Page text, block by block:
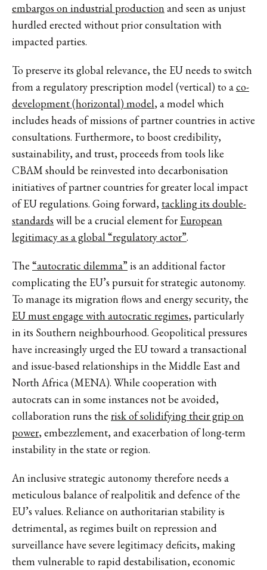
embargos on industrial productionand seen as unjust
hurdled erected without prior consultation with
impacted parties.
To preserve its global relevance, the EU needs to switch
from a regulatory prescription model (vertical) to aco-
development (horizontal) model, a model which
includes heads of missions of partner countries in active
consultations. Furthermore, to boost credibility,
sustainability, and trust, proceeds from tools like
CBAM should be reinvested into decarbonisation
initiatives of partner countries for greater local impact
of EU regulations. Going forward,tackling its double-
standards will be a crucial element for European
legitimacy as a global “regulatory actor”.
The “autocratic dilemma” is an additional factor
complicating the EU’s pursuit for strategic autonomy.
To manage its migration flows and energy security, the
EU must engage with autocratic regimes, particularly
in its Southern neighbourhood. Geopolitical pressures
have increasingly urged the EU toward a transactional
and issue-based relationships in the Middle East and
North Africa (MENA). While cooperation with
autocrats can in some instances not be avoided,
collaboration runs the risk of solidifying their grip on
power, embezzlement, and exacerbation of long-term
instability in the state or region.
An inclusive strategic autonomy therefore needs a
meticulous balance of realpolitik and defence of the
EU’s values. Reliance on authoritarian stability is
detrimental, as regimes built on repression and
surveillance have severe legitimacy deficits, making
them vulnerable to rapid destabilisation, economic